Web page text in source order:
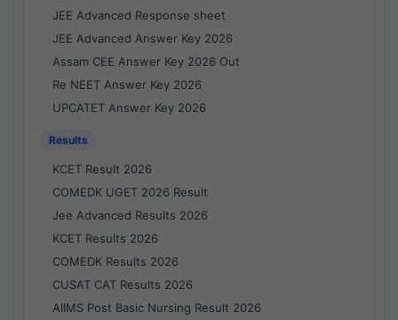
JEE Advanced Response sheet
JEE Advanced Answer Key 2026
Assam CEE Answer Key 2026 Out
Re NEET Answer Key 2026
UPCATET Answer Key 2026
Results
KCET Result 2026
COMEDK UGET 2026 Result
Jee Advanced Results 2026
KCET Results 2026
COMEDK Results 2026
CUSAT CAT Results 2026
AIIMS Post Basic Nursing Result 2026